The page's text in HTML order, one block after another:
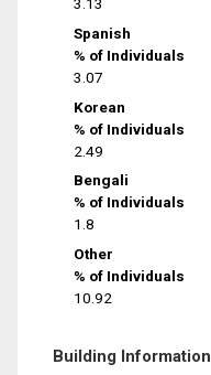
Spanish
% of Individuals
3.07
Korean
% of Individuals
2.49
Bengali
% of Individuals
1.8
Other
% of Individuals
10.92
Building Information